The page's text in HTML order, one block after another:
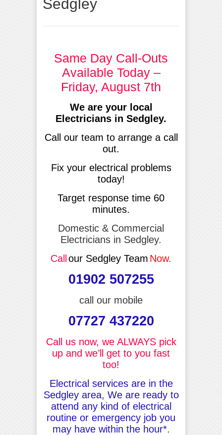
Sedgley
Same Day Call-Outs
Available Today –
Friday, August 7th
We are your local
Electricians in Sedgley.
Call our team to arrange a call
out.
Fix your electrical problems
today!
Target response time 60
minutes.
Domestic & Commercial
Electricians in Sedgley.
Callour Sedgley Team Now.
01902 507255
call our mobile
07727 437220
Call us now, we ALWAYS pick
up and we’ll get to you fast
too!
Electrical services are in the
Sedgley area, We are ready to
attend any kind of electrical
routine or emergency job you
may have within the hour*.